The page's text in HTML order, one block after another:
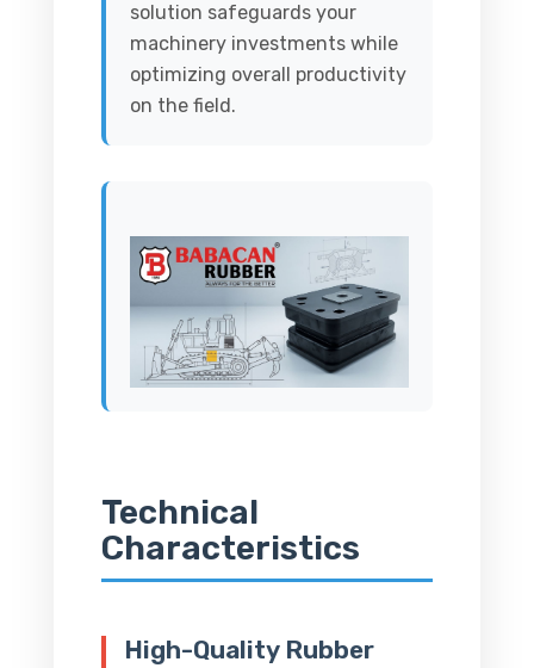
solution safeguards your
machinery investments while
optimizing overall productivity
on the field.
Technical
Characteristics
High-Quality Rubber